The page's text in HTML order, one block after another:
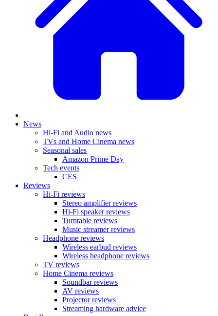
News
Hi-Fi and Audio news
TVs and Home Cinema news
Seasonal sales
Amazon Prime Day
Tech events
CES
Reviews
Hi-Fi reviews
Stereo amplifier reviews
Hi-Fi speaker reviews
Turntable reviews
Music streamer reviews
Headphone reviews
Wireless earbud reviews
Wireless headphone reviews
TV reviews
Home Cinema reviews
Soundbar reviews
AV reviews
Projector reviews
Streaming hardware advice